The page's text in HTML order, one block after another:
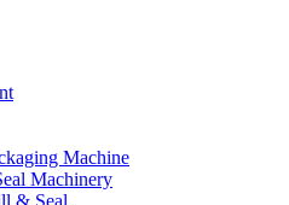
Machine
Machinery
& Seal